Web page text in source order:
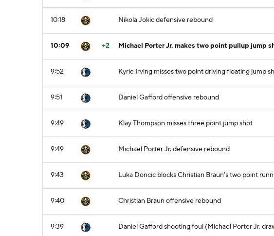
10:18 Nikola Jokic defensive rebound
10:09 +2 Michael Porter Jr. makes two point pullup jump
9:52 Kyrie Irving misses two point driving floating jump
9:51 Daniel Gafford offensive rebound
9:49 Klay Thompson misses three point jump shot
9:49 Michael Porter Jr. defensive rebound
9:43 Luka Doncic blocks Christian Braun's two point
9:40 Christian Braun offensive rebound
9:39 Daniel Gafford shooting foul (Michael Porter Jr.